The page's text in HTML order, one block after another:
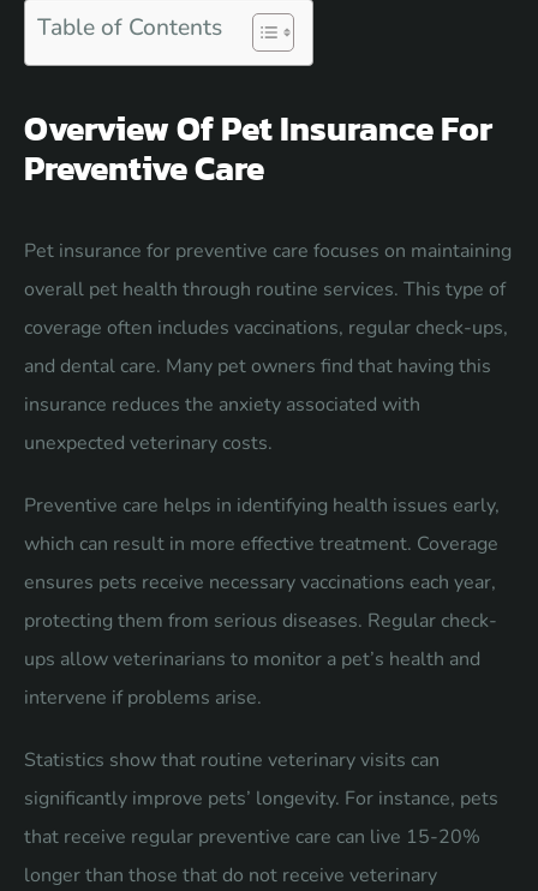
Table of Contents
Overview Of Pet Insurance For
Preventive Care
Pet insurance for preventive care focuses on maintaining
overall pet health through routine services. This type of
coverage often includes vaccinations, regular check-ups,
and dental care. Many pet owners find that having this
insurance reduces the anxiety associated with
unexpected veterinary costs.
Preventive care helps in identifying health issues early,
which can result in more effective treatment. Coverage
ensures pets receive necessary vaccinations each year,
protecting them from serious diseases. Regular check-
ups allow veterinarians to monitor a pet’s health and
intervene if problems arise.
Statistics show that routine veterinary visits can
significantly improve pets’ longevity. For instance, pets
that receive regular preventive care can live 15-20%
longer than those that do not receive veterinary